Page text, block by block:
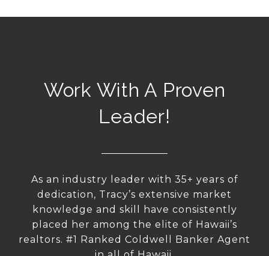
Work With A Proven
Leader!
As an industry leader with 35+ years of
dedication, Tracy’s extensive market
knowledge and skill have consistently
placed her among the elite of Hawaii’s
realtors. #1 Ranked Coldwell Banker Agent